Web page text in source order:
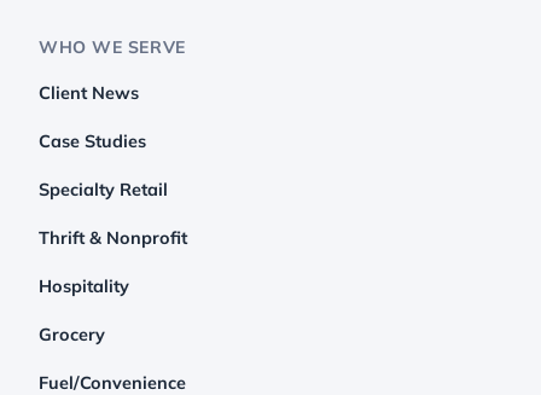
WHO WE SERVE
Client News
Case Studies
Specialty Retail
Thrift & Nonprofit
Hospitality
Grocery
Fuel/Convenience